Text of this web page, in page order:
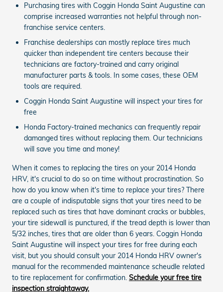
Purchasing tires with Coggin Honda Saint Augustine can
comprise increased warranties not helpful through non-
franchise service centers.
Franchise dealerships can mostly replace tires much
quicker than independent tire centers because their
technicians are factory-trained and carry original
manufacturer parts & tools. In some cases, these OEM
tools are required.
Coggin Honda Saint Augustine will inspect your tires for
free
Honda Factory-trained mechanics can frequently repair
damanged tires without replacing them. Our technicians
will save you time and money!
When it comes to replacing the tires on your 2014 Honda
HRV, it's crucial to do so on time without procrastination. So
how do you know when it's time to replace your tires? There
are a couple of indisputable signs that your tires need to be
replaced such as tires that have dominant cracks or bubbles,
your tire sidewall is punctured, if the tread depth is lower than
5/32 inches, tires that are older than 6 years. Coggin Honda
Saint Augustine will inspect your tires for free during each
visit, but you should consult your 2014 Honda HRV owner's
manual for the recommended maintenance scheudle related
to tire replacement for confirmation. Schedule your free tire
inspection straightaway.